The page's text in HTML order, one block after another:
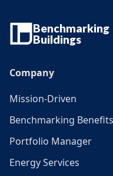
Benchmarking
Buildings
Company
Mission-Driven
Benchmarking Benefits
Portfolio Manager
Energy Services